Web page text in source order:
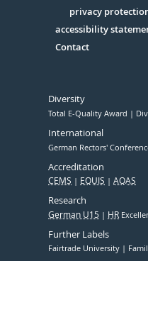
Serivce
privacy
accessibility
Contact
Diversity
Total E-Quality Award
International
German Rectors'
Accreditation
CEMS EQUIS AQAS
Research
German U15 HR
Further Labels
Fairtrade University